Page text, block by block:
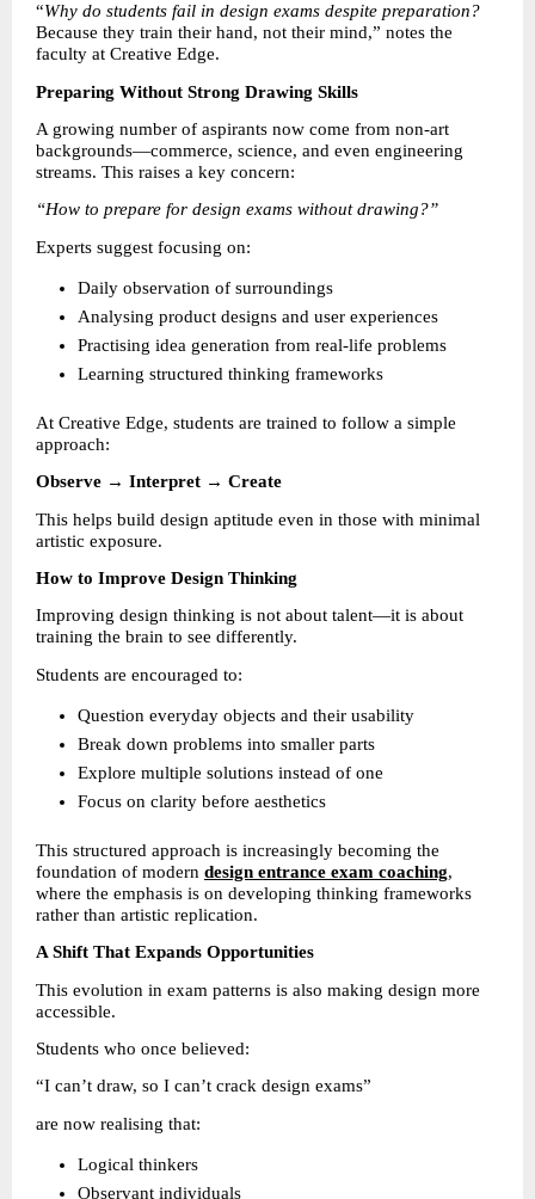
“Why do students fail in design exams despite preparation?
Because they train their hand, not their mind,” notes the
faculty at Creative Edge.
Preparing Without Strong Drawing Skills
A growing number of aspirants now come from non-art
backgrounds—commerce, science, and even engineering
streams. This raises a key concern:
“How to prepare for design exams without drawing?”
Experts suggest focusing on:
Daily observation of surroundings
Analysing product designs and user experiences
Practising idea generation from real-life problems
Learning structured thinking frameworks
At Creative Edge, students are trained to follow a simple
approach:
Observe → Interpret → Create
This helps build design aptitude even in those with minimal
artistic exposure.
How to Improve Design Thinking
Improving design thinking is not about talent—it is about
training the brain to see differently.
Students are encouraged to:
Question everyday objects and their usability
Break down problems into smaller parts
Explore multiple solutions instead of one
Focus on clarity before aesthetics
This structured approach is increasingly becoming the
foundation of modern design entrance exam coaching,
where the emphasis is on developing thinking frameworks
rather than artistic replication.
A Shift That Expands Opportunities
This evolution in exam patterns is also making design more
accessible.
Students who once believed:
“I can’t draw, so I can’t crack design exams”
are now realising that:
Logical thinkers
Observant individuals